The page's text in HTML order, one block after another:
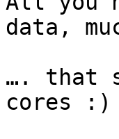
data,
…. that
cores :)